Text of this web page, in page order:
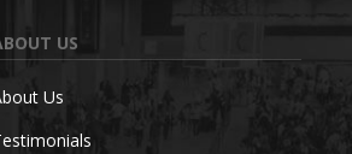
US
Us